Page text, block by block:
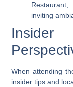
inviting
When attending
insider tips and